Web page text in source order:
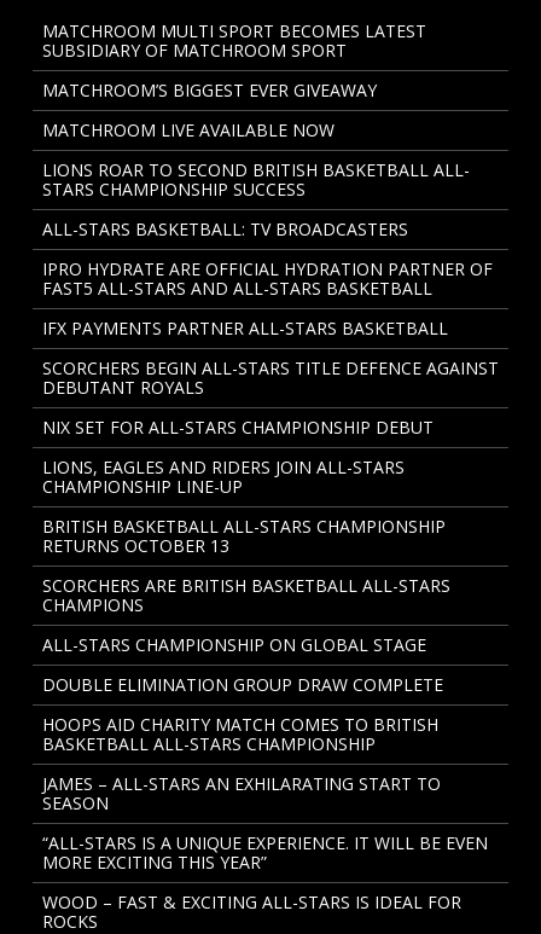
MATCHROOM MULTI SPORT BECOMES LATEST
SUBSIDIARY OF MATCHROOM SPORT
MATCHROOM’S BIGGEST EVER GIVEAWAY
MATCHROOM LIVE AVAILABLE NOW
LIONS ROAR TO SECOND BRITISH BASKETBALL ALL-
STARS CHAMPIONSHIP SUCCESS
ALL-STARS BASKETBALL: TV BROADCASTERS
IPRO HYDRATE ARE OFFICIAL HYDRATION PARTNER OF
FAST5 ALL-STARS AND ALL-STARS BASKETBALL
IFX PAYMENTS PARTNER ALL-STARS BASKETBALL
SCORCHERS BEGIN ALL-STARS TITLE DEFENCE AGAINST
DEBUTANT ROYALS
NIX SET FOR ALL-STARS CHAMPIONSHIP DEBUT
LIONS, EAGLES AND RIDERS JOIN ALL-STARS
CHAMPIONSHIP LINE-UP
BRITISH BASKETBALL ALL-STARS CHAMPIONSHIP
RETURNS OCTOBER 13
SCORCHERS ARE BRITISH BASKETBALL ALL-STARS
CHAMPIONS
ALL-STARS CHAMPIONSHIP ON GLOBAL STAGE
DOUBLE ELIMINATION GROUP DRAW COMPLETE
HOOPS AID CHARITY MATCH COMES TO BRITISH
BASKETBALL ALL-STARS CHAMPIONSHIP
JAMES – ALL-STARS AN EXHILARATING START TO
SEASON
“ALL-STARS IS A UNIQUE EXPERIENCE. IT WILL BE EVEN
MORE EXCITING THIS YEAR”
WOOD – FAST & EXCITING ALL-STARS IS IDEAL FOR
ROCKS